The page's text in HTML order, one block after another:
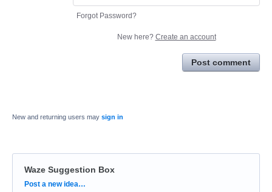
Forgot Password?
New here? Create an account
Post comment
New and returning users may sign in
Waze Suggestion Box
Categories
Post a new idea…